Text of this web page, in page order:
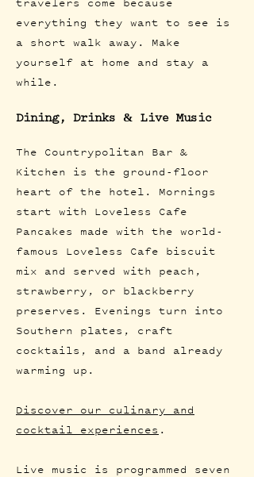
travelers come because
everything they want to see is
a short walk away. Make
yourself at home and stay a
while.
Dining, Drinks & Live Music
The Countrypolitan Bar &
Kitchen is the ground-floor
heart of the hotel. Mornings
start with Loveless Cafe
Pancakes made with the world-
famous Loveless Cafe biscuit
mix and served with peach,
strawberry, or blackberry
preserves. Evenings turn into
Southern plates, craft
cocktails, and a band already
warming up.
Discover our culinary and
cocktail experiences .
Live music is programmed seven